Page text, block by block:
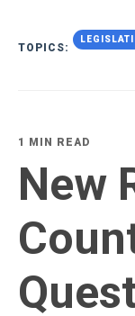
TOPICS:
1 MIN READ
New